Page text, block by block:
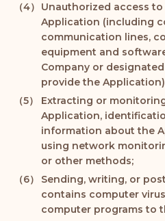
Unauthorized access
Application (including
communication lines,
equipment and
Company or
provide the
Extracting or
Application,
information about the
using network
or other methods;
Sending, writing, or
contains computer
computer programs to